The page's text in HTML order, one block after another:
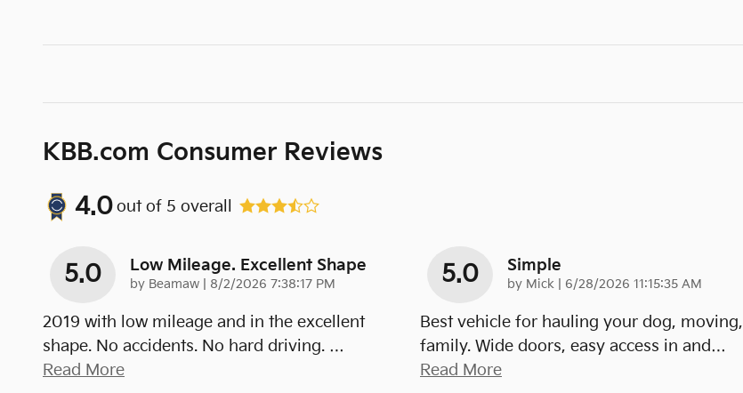
KBB.com Consumer Reviews
4.0out of 5 overall
5.0 Low Mileage. Excellent Shape
by Beamaw on
8/2/2026 7:38:17 PM
2019 with low mileage and in the excellent
shape. No accidents. No hard driving. …
Read More
5.0 Simple
by Mick on
6/28/2026 11:15:35 AM
Best vehicle for hauling your dog, moving,
family. Wide doors, easy access in and…
Read More